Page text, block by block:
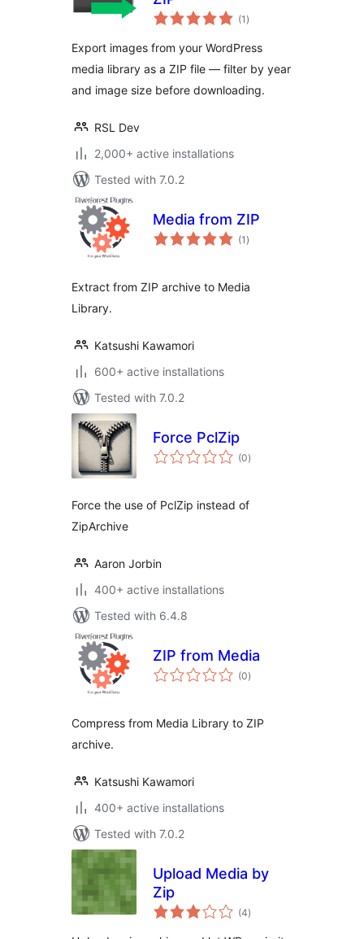
(1 total
ratings
)
Export images from your WordPress
media library as a ZIP file — filter by year
and image size before downloading.
RSL Dev
2,000+ active installations
Tested with 7.0.2
Media from ZIP
(1 total
ratings
)
Extract from ZIP archive to Media
Library.
Katsushi Kawamori
600+ active installations
Tested with 7.0.2
Force PclZip
(0total
ratings
)
Force the use of PclZip instead of
ZipArchive
Aaron Jorbin
400+ active installations
Tested with 6.4.8
ZIP from Media
(0total
ratings
)
Compress from Media Library to ZIP
archive.
Katsushi Kawamori
400+ active installations
Tested with 7.0.2
Upload Media by
Zip
(4total
ratings
)